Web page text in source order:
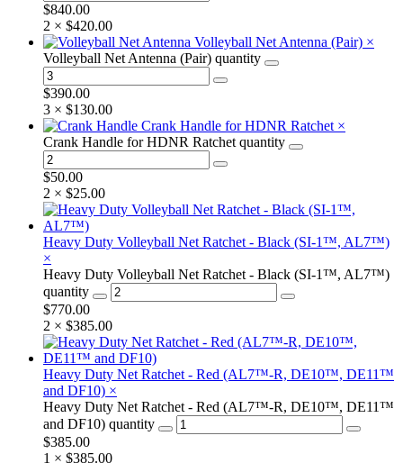
$840.00
2 × $420.00
Volleyball Net Antenna (Pair) ×
Volleyball Net Antenna (Pair) quantity
$390.00
3 × $130.00
Crank Handle for HDNR Ratchet ×
Crank Handle for HDNR Ratchet quantity
$50.00
2 × $25.00
Heavy Duty Volleyball Net Ratchet - Black (SI-1™, AL7™)
×
Heavy Duty Volleyball Net Ratchet - Black (SI-1™, AL7™)
quantity
$770.00
2 × $385.00
Heavy Duty Net Ratchet - Red (AL7™-R, DE10™, DE11™
and DF10) ×
Heavy Duty Net Ratchet - Red (AL7™-R, DE10™, DE11™
and DF10) quantity
$385.00
1 × $385.00